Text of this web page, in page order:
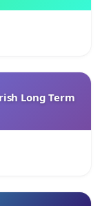
Long Term